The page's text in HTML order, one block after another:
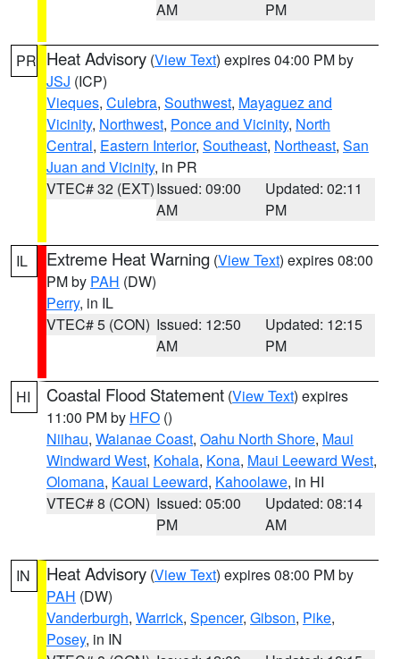
AM
PM
PR Heat Advisory (View Text) expires 04:00 PM by
JSJ (ICP)
Vieques, Culebra, Southwest, Mayaguez and
Vicinity, Northwest, Ponce and Vicinity, North
Central, Eastern Interior, Southeast, Northeast, San
Juan and Vicinity, in PR
VTEC# 32 (EXT)Issued: 09:00
AM
Updated: 02:11
PM
IL Extreme Heat Warning (View Text) expires 08:00
PM by PAH (DW)
Perry, in IL
VTEC# 5 (CON) Issued: 12:50
AM
Updated: 12:15
PM
HI Coastal Flood Statement (View Text) expires
11:00 PM by HFO ()
Niihau, Waianae Coast, Oahu North Shore, Maui
Windward West, Kohala, Kona, Maui Leeward West,
Olomana, Kauai Leeward, Kahoolawe, in HI
VTEC# 8 (CON) Issued: 05:00
PM
Updated: 08:14
AM
IN Heat Advisory (View Text) expires 08:00 PM by
PAH (DW)
Vanderburgh, Warrick, Spencer, Gibson, Pike,
Posey, in IN